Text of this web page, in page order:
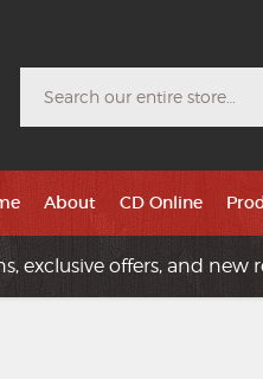
About CD Online
exclusive offers, and new